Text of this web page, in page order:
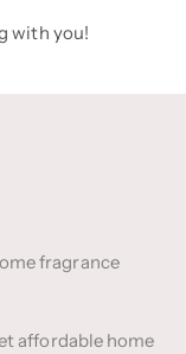
with you!
fragrance
affordable home